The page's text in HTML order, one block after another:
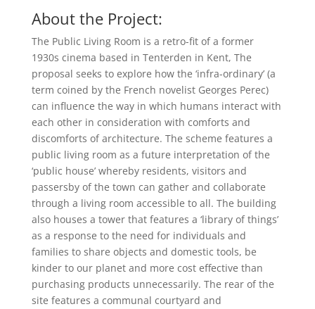
About the Project:
The Public Living Room is a retro-fit of a former
1930s cinema based in Tenterden in Kent, The
proposal seeks to explore how the ‘infra-ordinary’ (a
term coined by the French novelist Georges Perec)
can influence the way in which humans interact with
each other in consideration with comforts and
discomforts of architecture. The scheme features a
public living room as a future interpretation of the
‘public house’ whereby residents, visitors and
passersby of the town can gather and collaborate
through a living room accessible to all. The building
also houses a tower that features a ‘library of things’
as a response to the need for individuals and
families to share objects and domestic tools, be
kinder to our planet and more cost effective than
purchasing products unnecessarily. The rear of the
site features a communal courtyard and